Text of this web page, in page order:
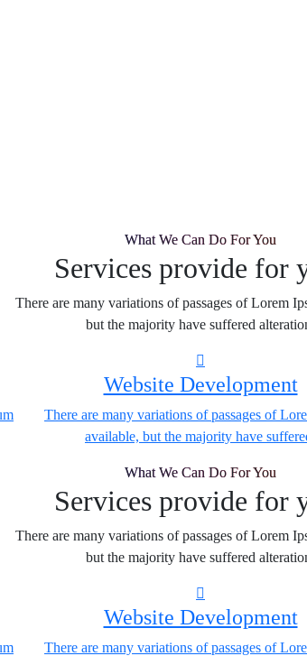
What We Can Do For You
Services provide for
There are many variations of passages of Lorem
but the majority have suffered
Website Development
There are many variations of passages of
available, but the majority have
What We Can Do For You
Services provide for
There are many variations of passages of Lorem
but the majority have suffered
Website Development
There are many variations of passages of